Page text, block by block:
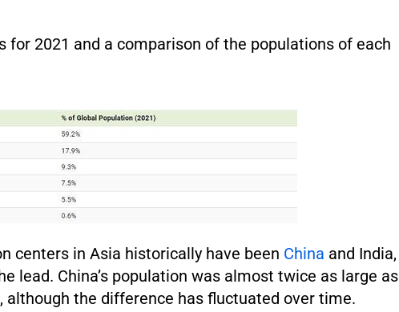
for 2021 and a comparison of the populations of each
centers in Asia historically have been China and India,
lead. China’s population was almost twice as large as
although the difference has fluctuated over time.